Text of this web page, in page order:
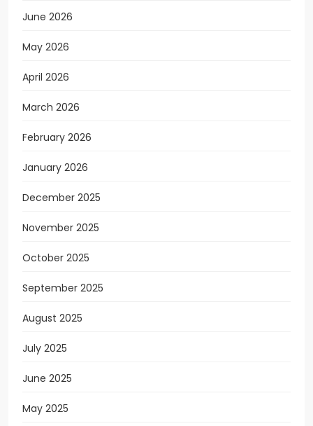
June 2026
May 2026
April 2026
March 2026
February 2026
January 2026
December 2025
November 2025
October 2025
September 2025
August 2025
July 2025
June 2025
May 2025